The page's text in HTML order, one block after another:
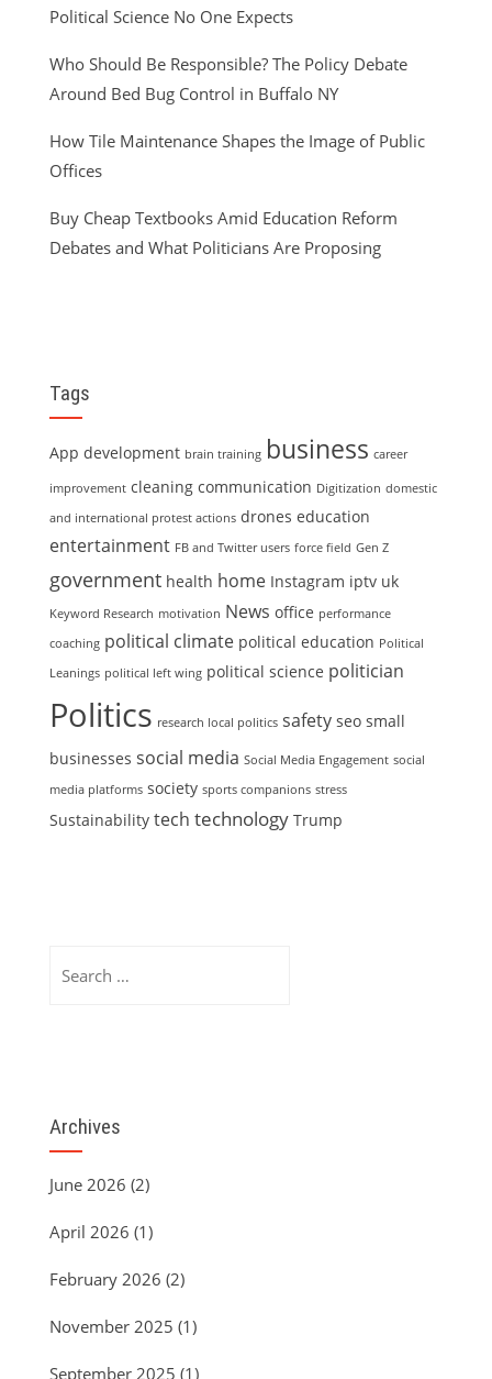
Political Science No One Expects
Who Should Be Responsible? The Policy Debate
Around Bed Bug Control in Buffalo NY
How Tile Maintenance Shapes the Image of Public
Offices
Buy Cheap Textbooks Amid Education Reform
Debates and What Politicians Are Proposing
Tags
App development brain training business career
improvement cleaning communication Digitization domestic
and international protest actions drones education
entertainment FB and Twitter users force field Gen Z
government health home Instagram iptv uk
Keyword Research motivation News office performance
coaching political climate political education Political
Leanings political left wing political science politician
Politics research local politics safety seo small
businesses social media Social Media Engagement social
media platforms society sports companions stress
Sustainability tech technology Trump
for:
Archives
June 2026 (2)
April 2026 (1)
February 2026 (2)
November 2025 (1)
September 2025 (1)